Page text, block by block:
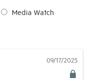
Media Watch
09/17/2025